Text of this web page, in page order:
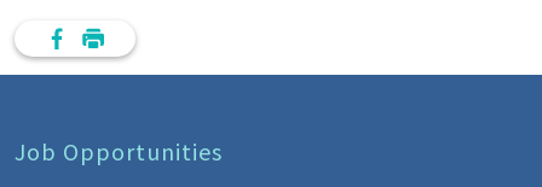
Job Opportunities